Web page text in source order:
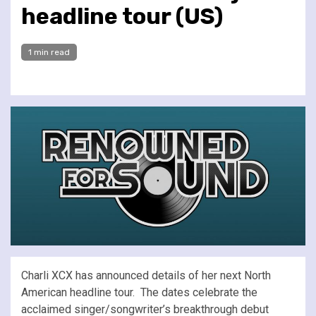
headline tour (US)
1 min read
Charli XCX has announced details of her next North
American headline tour. The dates celebrate the
acclaimed singer/songwriter’s breakthrough debut